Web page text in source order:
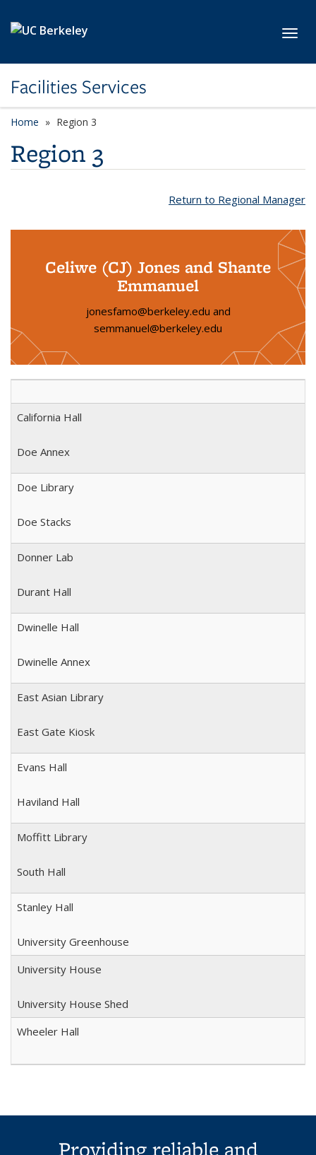
Facilities Services
Home Region 3
Region 3
Return to Regional Manager
Celiwe (CJ) Jones and Shante
Emmanuel
jonesfamo@berkeley.edu and
semmanuel@berkeley.edu
California Hall
Doe Annex
Doe Library
Doe Stacks
Donner Lab
Durant Hall
Dwinelle Hall
Dwinelle Annex
East Asian Library
East Gate Kiosk
Evans Hall
Haviland Hall
Moffitt Library
South Hall
Stanley Hall
University Greenhouse
University House
University House Shed
Wheeler Hall
Providing reliable and